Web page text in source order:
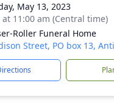
May 13, 2023
at 11:00 am (Central time)
Roller Funeral Home
Street, PO box 13,